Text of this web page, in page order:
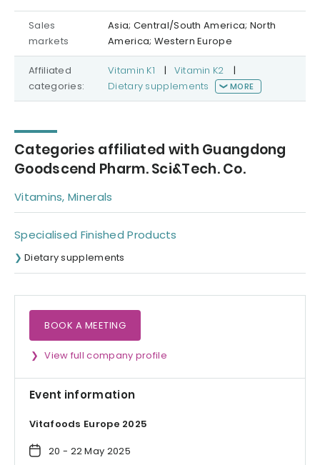
Sales
markets
Asia; Central/South America; North
America; Western Europe
Affiliated
categories:
Vitamin K1 | Vitamin K2
|
Dietary supplements
MORE
Categories affiliated with Guangdong
Goodscend Pharm. Sci&Tech. Co.
Vitamins, Minerals
Specialised Finished Products
Dietary supplements
BOOK A MEETING
View full company profile
Event information
Vitafoods Europe 2025
20 - 22 May 2025